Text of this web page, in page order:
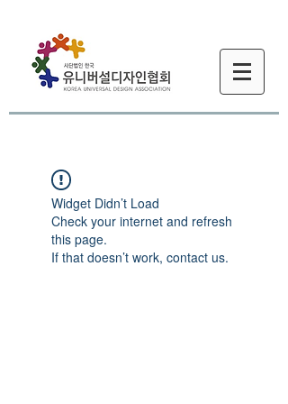
Widget Didn’t Load
Check your internet and refresh
this page.
If that doesn’t work, contact us.